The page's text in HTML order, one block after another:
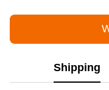
Shipping